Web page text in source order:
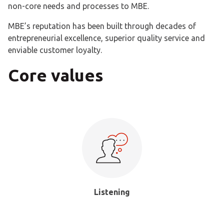
non-core needs and processes to MBE.
MBE’s reputation has been built through decades of
entrepreneurial excellence, superior quality service and
enviable customer loyalty.
Core values
Listening